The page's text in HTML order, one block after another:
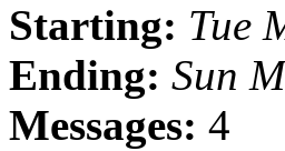
Starting: Tue
Ending: Sun
Messages: 4